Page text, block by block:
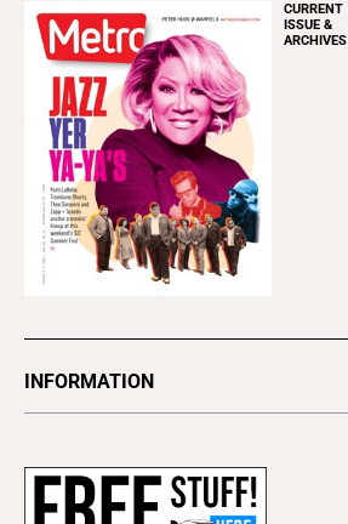
CURRENT
ISSUE &
ARCHIVES
INFORMATION
Subscribe
Advertise